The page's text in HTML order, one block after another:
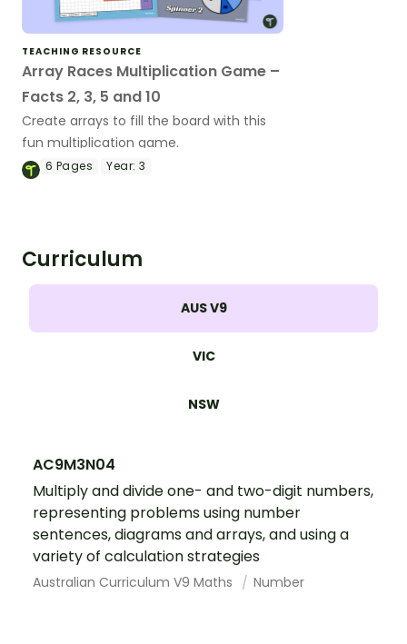
TEACHING RESOURCE
Array Races Multiplication Game –
Facts 2, 3, 5 and 10
Create arrays to fill the board with this
fun multiplication game.
6 Pages Year: 3
Curriculum
AUS V9
VIC
NSW
AC9M3N04
Multiply and divide one- and two-digit numbers,
representing problems using number
sentences, diagrams and arrays, and using a
variety of calculation strategies
Australian Curriculum V9 Maths Number